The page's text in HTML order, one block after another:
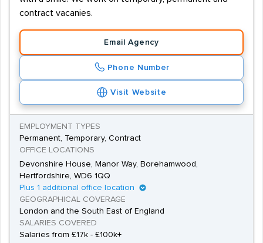
contract vacanies.
Email Agency
Phone Number
Visit Website
EMPLOYMENT TYPES
Permanent, Temporary, Contract
OFFICE LOCATIONS
Devonshire House, Manor Way, Borehamwood,
Hertfordshire, WD6 1QQ
Plus 1 additional office location
GEOGRAPHICAL COVERAGE
London and the South East of England
SALARIES COVERED
Salaries from £17k - £100k+